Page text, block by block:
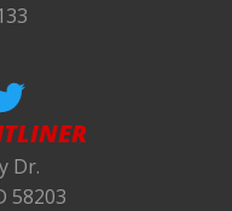
Dr.
58203